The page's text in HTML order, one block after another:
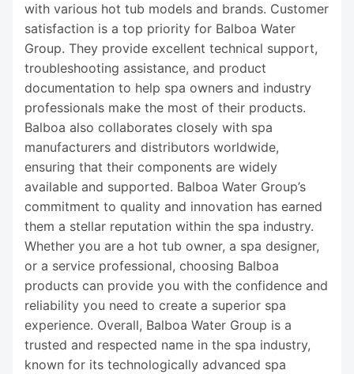
with various hot tub models and brands. Customer
satisfaction is a top priority for Balboa Water
Group. They provide excellent technical support,
troubleshooting assistance, and product
documentation to help spa owners and industry
professionals make the most of their products.
Balboa also collaborates closely with spa
manufacturers and distributors worldwide,
ensuring that their components are widely
available and supported. Balboa Water Group’s
commitment to quality and innovation has earned
them a stellar reputation within the spa industry.
Whether you are a hot tub owner, a spa designer,
or a service professional, choosing Balboa
products can provide you with the confidence and
reliability you need to create a superior spa
experience. Overall, Balboa Water Group is a
trusted and respected name in the spa industry,
known for its technologically advanced spa